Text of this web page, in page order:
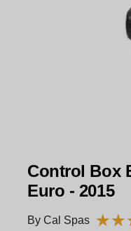
Control Box
Euro - 2015
By Cal Spas ★★
★★